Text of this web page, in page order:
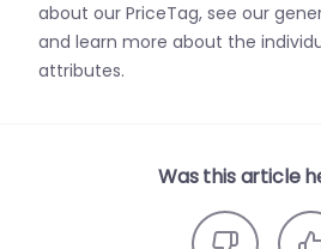
about our PriceTag, see our
and learn more about the
attributes.
Was this article